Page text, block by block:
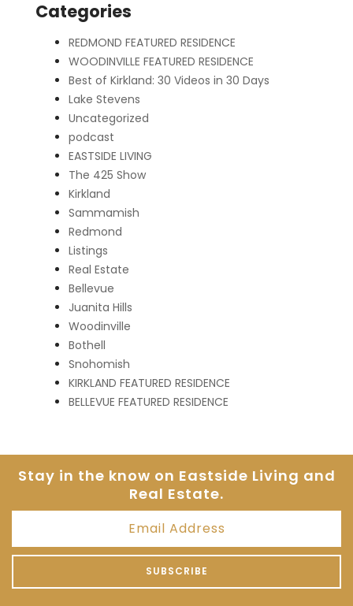
Categories
REDMOND FEATURED RESIDENCE
WOODINVILLE FEATURED RESIDENCE
Best of Kirkland: 30 Videos in 30 Days
Lake Stevens
Uncategorized
podcast
EASTSIDE LIVING
The 425 Show
Kirkland
Sammamish
Redmond
Listings
Real Estate
Bellevue
Juanita Hills
Woodinville
Bothell
Snohomish
KIRKLAND FEATURED RESIDENCE
BELLEVUE FEATURED RESIDENCE
Stay in the know on Eastside Living and
Real Estate.